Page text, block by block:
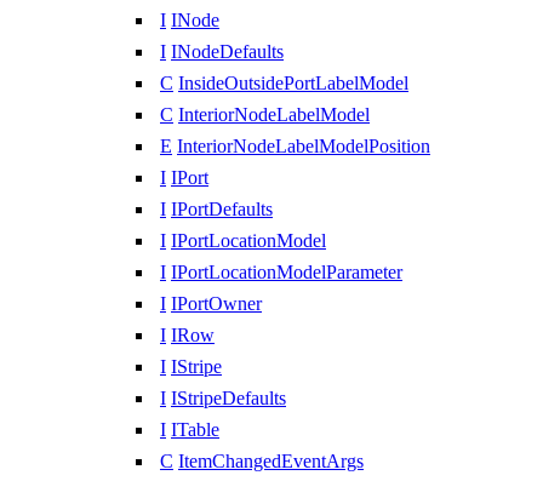
I INode
I INodeDefaults
C InsideOutsidePortLabelModel
C InteriorNodeLabelModel
E InteriorNodeLabelModelPosition
I IPort
I IPortDefaults
I IPortLocationModel
I IPortLocationModelParameter
I IPortOwner
I IRow
I IStripe
I IStripeDefaults
I ITable
C ItemChangedEventArgs